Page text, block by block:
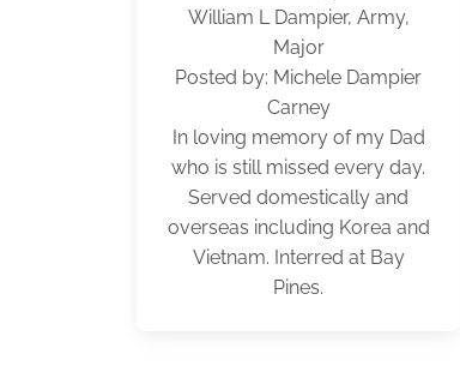
William L Dampier, Army,
Major
Posted by: Michele Dampier
Carney
In loving memory of my Dad
who is still missed every day.
Served domestically and
overseas including Korea and
Vietnam. Interred at Bay
Pines.